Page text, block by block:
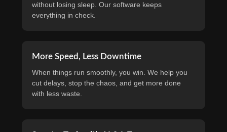
without losing sleep. Our software keeps
everything in check.
More Speed, Less Downtime
When things run smoothly, you win. We help you
cut delays, stop the chaos, and get more done
with less waste.